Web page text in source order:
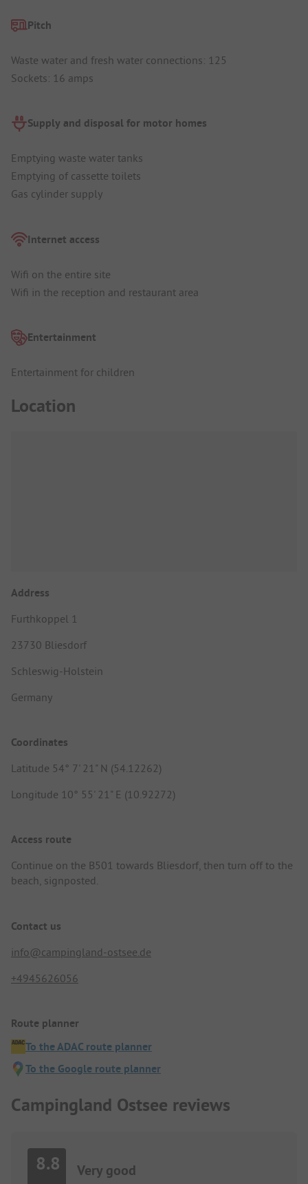
Pitch
Waste water and fresh water connections: 125
Sockets: 16 amps
Supply and disposal for motor homes
Emptying waste water tanks
Emptying of cassette toilets
Gas cylinder supply
Internet access
Wifi on the entire site
Wifi in the reception and restaurant area
Entertainment
Entertainment for children
Location
Address
Furthkoppel 1
23730 Bliesdorf
Schleswig-Holstein
Germany
Coordinates
Latitude 54° 7' 21" N (54.12262)
Longitude 10° 55' 21" E (10.92272)
Access route
Continue on the B501 towards Bliesdorf, then turn off to the
beach, signposted.
Contact us
info@campingland-ostsee.de
+4945626056
Route planner
To the ADAC route planner
To the Google route planner
Campingland Ostsee reviews
8.8 Very good